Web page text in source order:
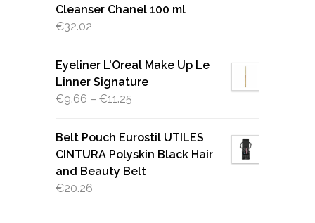
Cleanser Chanel 100 ml
€32.02
Eyeliner L'Oreal Make Up Le
Linner Signature
€9.66 – €11.25
Belt Pouch Eurostil UTILES
CINTURA Polyskin Black Hair
and Beauty Belt
€20.26